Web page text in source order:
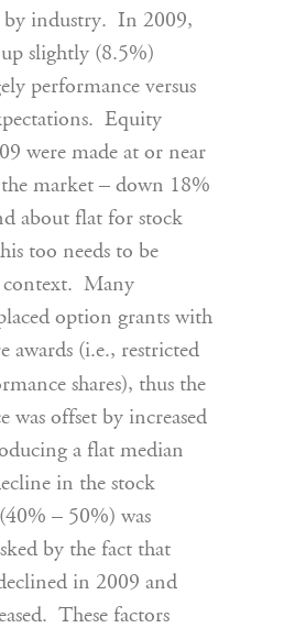
by industry. In 2009,
up slightly (8.5%)
performance versus
Equity
were made at or near
market – down 18%
about flat for stock
too needs to be
context. Many
option grants with
awards (i.e., restricted
shares), thus the
was offset by increased
a flat median
in the stock
– 50%) was
by the fact that
in 2009 and
These factors